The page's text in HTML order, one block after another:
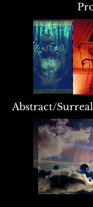
Abstract/